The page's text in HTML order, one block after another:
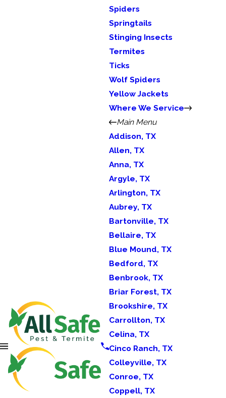
Spiders
Springtails
Stinging Insects
Termites
Ticks
Wolf Spiders
Yellow Jackets
Where We Service
Main Menu
Addison, TX
Allen, TX
Anna, TX
Argyle, TX
Arlington, TX
Aubrey, TX
Bartonville, TX
Bellaire, TX
Blue Mound, TX
Bedford, TX
Benbrook, TX
Briar Forest, TX
Brookshire, TX
Carrollton, TX
Celina, TX
Cinco Ranch, TX
Colleyville, TX
Conroe, TX
Coppell, TX